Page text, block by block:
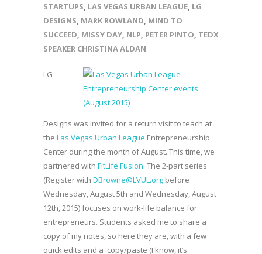
STARTUPS, LAS VEGAS URBAN LEAGUE, LG
DESIGNS, MARK ROWLAND, MIND TO
SUCCEED, MISSY DAY, NLP, PETER PINTO, TEDX
SPEAKER CHRISTINA ALDAN
LG
Designs was invited for a return visit to teach at
the Las Vegas Urban League Entrepreneurship
Center during the month of August. This time, we
partnered with FitLife Fusion. The 2-part series
(Register with DBrowne@LVUL.org before
Wednesday, August 5th and Wednesday, August
12th, 2015) focuses on work-life balance for
entrepreneurs. Students asked me to share a
copy of my notes, so here they are, with a few
quick edits and a copy/paste (I know, it’s